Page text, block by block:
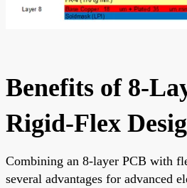
Benefits of 8-
Rigid-Flex
Combining an 8-layer PCB with
several advantages for advanced